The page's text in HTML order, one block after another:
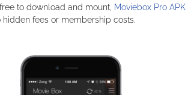
to download and mount, Moviebox Pro APK
hidden fees or membership costs.